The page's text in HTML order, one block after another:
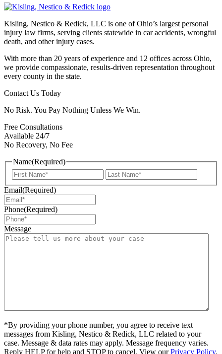
Kisling, Nestico & Redick, LLC is one of Ohio’s largest personal
injury law firms, serving clients statewide in car accidents, wrongful
death, and other injury cases.
With more than 20 years of experience and 12 offices across Ohio,
we provide compassionate, results-driven representation throughout
every county in the state.
Contact Us Today
No Risk. You Pay Nothing Unless We Win.
Free Consultations
Available 24/7
No Recovery, No Fee
Name(Required)
First
Email(Required)
Phone(Required)
Message
*By providing your phone number, you agree to receive text
messages from Kisling, Nestico & Redick, LLC related to your
case. Message & data rates may apply. Message frequency varies.
Reply HELP for help and STOP to cancel. View ourPrivacy Policy.